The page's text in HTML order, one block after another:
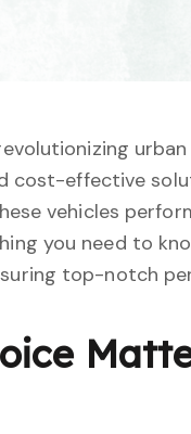
cost-effective
vehicles
you need to
top-notch